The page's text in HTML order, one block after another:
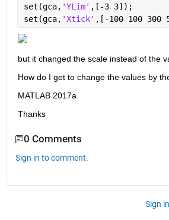
set(gca, 'YLim' ,[-3 3]);
set(gca, 'Xtick' ,[-100 100 300
but it changed the scale instead of the
How do I get to change the values by
MATLAB 2017a
Thanks
0 Comments
Sign in to comment.
Sign